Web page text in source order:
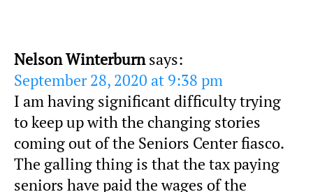
Nelson Winterburn says:
September 28, 2020 at 9:38 pm
I am having significant difficulty trying
to keep up with the changing stories
coming out of the Seniors Center fiasco.
The galling thing is that the tax paying
seniors have paid the wages of the